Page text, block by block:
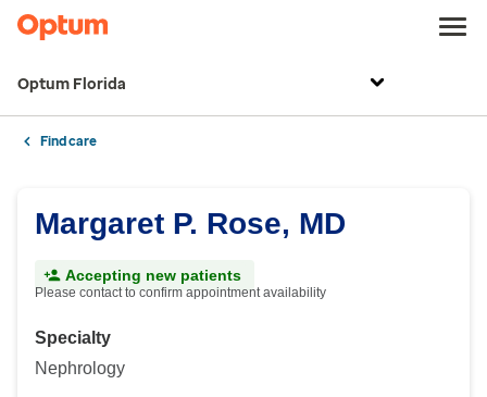
Optum Florida
Find care
Margaret P. Rose, MD
Accepting new patients
Please contact to confirm appointment availability
Specialty
Nephrology